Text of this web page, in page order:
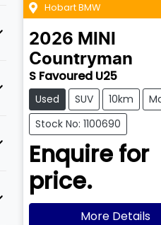
Hobart BMW
2026 MINI
Countryman
S Favoured U25
Used SUV 10km
Stock No: 1100690
Enquire for
price.
More Details